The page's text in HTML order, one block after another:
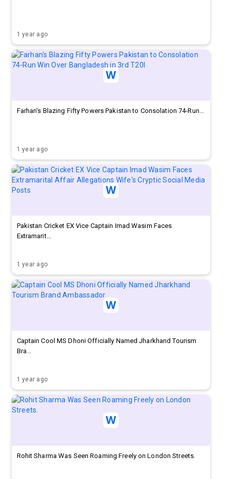
1 year ago
Farhan's Blazing Fifty Powers Pakistan to Consolation 74-Run...
1 year ago
Pakistan Cricket EX Vice Captain Imad Wasim Faces
Extramarit...
1 year ago
Captain Cool MS Dhoni Officially Named Jharkhand Tourism
Bra...
1 year ago
Rohit Sharma Was Seen Roaming Freely on London Streets.